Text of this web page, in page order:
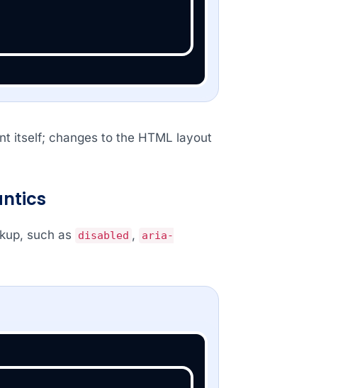
itself; changes to the HTML layout
such as disabled ,
aria-